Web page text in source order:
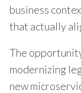
business
that actually
The
modernizing
new